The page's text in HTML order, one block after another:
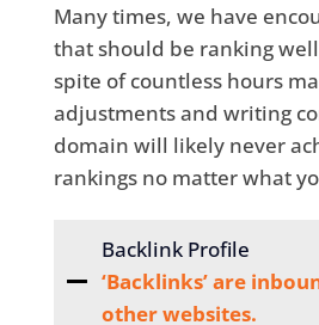
Many times, we have
that should be ranking
spite of countless hours
adjustments and writing
domain will likely never
rankings no matter what
Backlink Profile
‘Backlinks’ are
other websites.